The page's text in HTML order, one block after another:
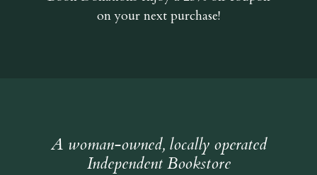
on your next purchase!
A woman-owned, locally operated
Independent Bookstore